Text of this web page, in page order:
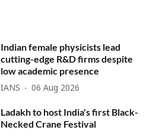
Indian female physicists lead
cutting-edge R&D firms despite
low academic presence
IANS 06 Aug 2026
Ladakh to host India's first Black-
Necked Crane Festival